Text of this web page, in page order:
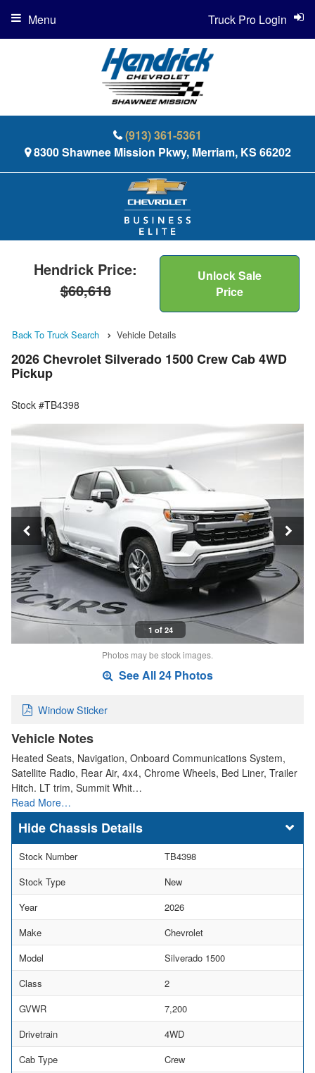
(913) 361-5361
8300 Shawnee Mission Pkwy, Merriam, KS 66202
Truck Pro Login
Menu
Hendrick Price:
$60,618
Unlock Sale
Price
Back To Truck Search Vehicle Details
2026 Chevrolet Silverado 1500 Crew Cab 4WD
Pickup
Stock #TB4398
1 of 24
Photos may be stock images.
See All 24 Photos
Window Sticker
Vehicle Notes
Heated Seats, Navigation, Onboard Communications System,
Satellite Radio, Rear Air, 4x4, Chrome Wheels, Bed Liner, Trailer
Hitch. LT trim, Summit Whit…
Read More…
Chassis Details
Stock Number
TB4398
Stock Type
New
Year
2026
Make
Chevrolet
Model
Silverado 1500
Class
2
GVWR
7,200
Drivetrain
4WD
Cab Type
Crew